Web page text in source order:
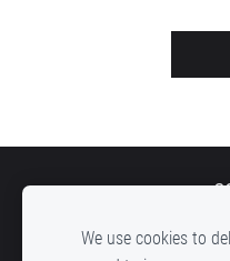
We use cookies to